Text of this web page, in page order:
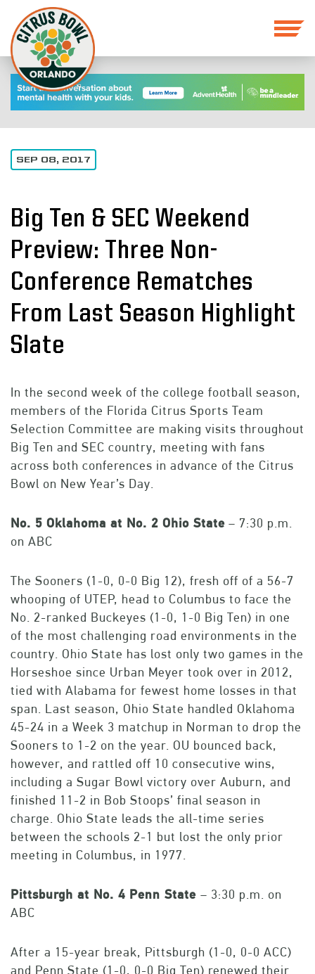
SEP 08, 2017
Big Ten & SEC Weekend
Preview: Three Non-
Conference Rematches
From Last Season Highlight
Slate
In the second week of the college football season,
members of the Florida Citrus Sports Team
Selection Committee are making visits throughout
Big Ten and SEC country, meeting with fans
across both conferences in advance of the Citrus
Bowl on New Year’s Day.
No. 5 Oklahoma at No. 2 Ohio State – 7:30 p.m.
on ABC
The Sooners (1-0, 0-0 Big 12), fresh off of a 56-7
whooping of UTEP, head to Columbus to face the
No. 2-ranked Buckeyes (1-0, 1-0 Big Ten) in one
of the most challenging road environments in the
country. Ohio State has lost only two games in the
Horseshoe since Urban Meyer took over in 2012,
tied with Alabama for fewest home losses in that
span. Last season, Ohio State handled Oklahoma
45-24 in a Week 3 matchup in Norman to drop the
Sooners to 1-2 on the year. OU bounced back,
however, and rattled off 10 consecutive wins,
including a Sugar Bowl victory over Auburn, and
finished 11-2 in Bob Stoops’ final season in
charge. Ohio State leads the all-time series
between the schools 2-1 but lost the only prior
meeting in Columbus, in 1977.
Pittsburgh at No. 4 Penn State – 3:30 p.m. on
ABC
After a 15-year break, Pittsburgh (1-0, 0-0 ACC)
and Penn State (1-0, 0-0 Big Ten) renewed their